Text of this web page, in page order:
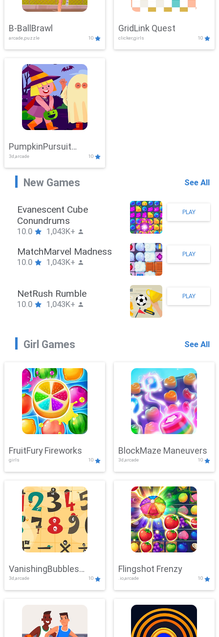
B-BallBrawl
arcade,puzzle 10
GridLink Quest
clicker,girls 10
PumpkinPursuit
Adventure
3d,arcade 10
New Games See All
Stickman Hook
10.0 1,043K+
PLAY
ZombieBrawler
10.0 1,043K+
PLAY
SnackRushPuzzle
10.0 1,043K+
PLAY
Girl Games See All
FruitFury Fireworks
girls 10
BlockMaze Maneuvers
3d,arcade 10
VanishingBubbles
Challenge
3d,arcade 10
Flingshot Frenzy
.io,arcade 10